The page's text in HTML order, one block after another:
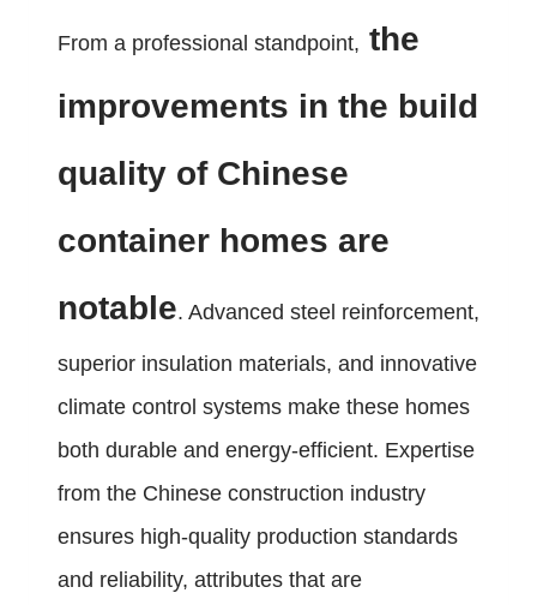
From a professional standpoint, the
improvements in the build
quality of Chinese
container homes are
notable. Advanced steel reinforcement,
superior insulation materials, and innovative
climate control systems make these homes
both durable and energy-efficient. Expertise
from the Chinese construction industry
ensures high-quality production standards
and reliability, attributes that are